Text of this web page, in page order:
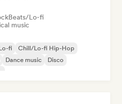
Beats/Lo-fi
music
fi
Chill/Lo-fi Hip-Hop
Dance music
Disco